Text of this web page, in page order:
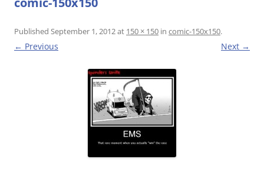
Published September 1, 2012at 150 × 150 in comic-150x150.
← Previous Next →